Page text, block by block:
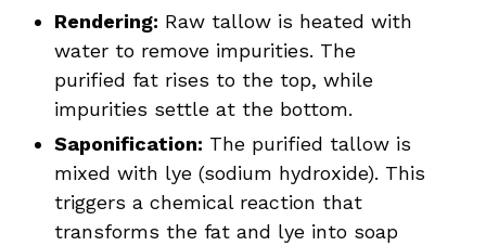
Rendering: Raw tallow is heated with
water to remove impurities. The
purified fat rises to the top, while
impurities settle at the bottom.
Saponification: The purified tallow is
mixed with lye (sodium hydroxide). This
triggers a chemical reaction that
transforms the fat and lye into soap